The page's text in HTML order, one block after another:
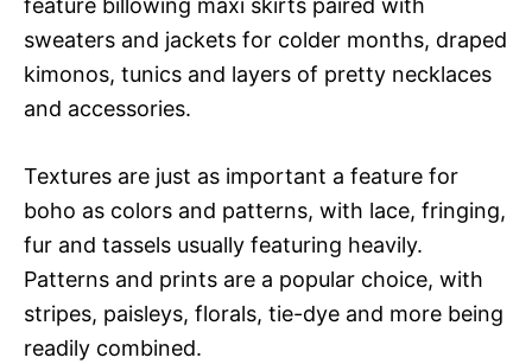
feature billowing maxi skirts paired with
sweaters and jackets for colder months, draped
kimonos, tunics and layers of pretty necklaces
and accessories.
Textures are just as important a feature for
boho as colors and patterns, with lace, fringing,
fur and tassels usually featuring heavily.
Patterns and prints are a popular choice, with
stripes, paisleys, florals, tie-dye and more being
readily combined.